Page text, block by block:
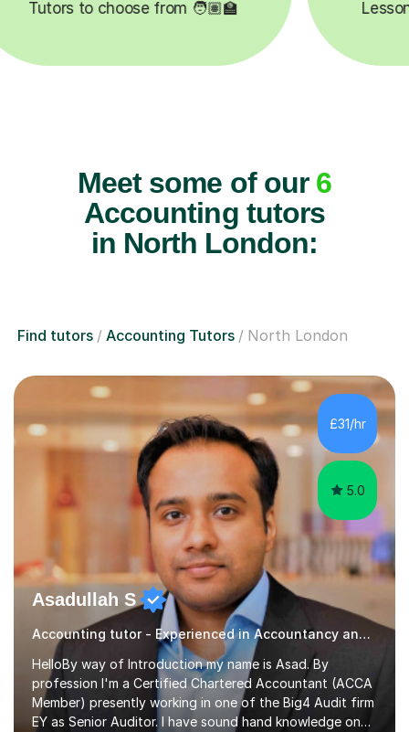
✍️ Happy students 😄
Meet some of our 6
Accounting tutors
in North London:
Find tutors Accounting Tutors North London
£31/hr
5.0
Asadullah S
Accounting tutor - Experienced in Accountancy and BIG4 Firm Auditor
HelloBy way of Introduction my name is Asad. By
profession I'm a Certified Chartered Accountant (ACCA
Member) presently working in one of the Big4 Audit firm
EY as Senior Auditor. I have sound hand knowledge on